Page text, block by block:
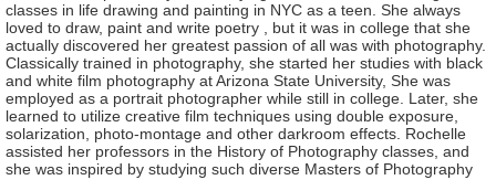
classes in life drawing and painting in NYC as a teen. She always
loved to draw, paint and write poetry , but it was in college that she
actually discovered her greatest passion of all was with photography.
Classically trained in photography, she started her studies with black
and white film photography at Arizona State University, She was
employed as a portrait photographer while still in college. Later, she
learned to utilize creative film techniques using double exposure,
solarization, photo-montage and other darkroom effects. Rochelle
assisted her professors in the History of Photography classes, and
she was inspired by studying such diverse Masters of Photography